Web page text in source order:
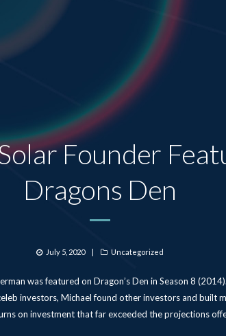
Founder
Dragons Den
Posted
July 5, 2020 Categories
Uncategorized
was featured on Dragon’s Den in Season 8
investors, Michael found other investors and built
on investment that far exceeded the projections